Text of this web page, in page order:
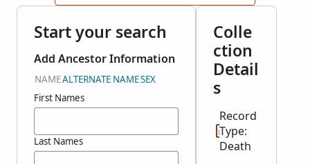
Start your search
Add Ancestor Information
NAMEALTERNATE NAMESEX
First Names
Last Names
Colle
ction
Detail
s
Record
Type:
Death